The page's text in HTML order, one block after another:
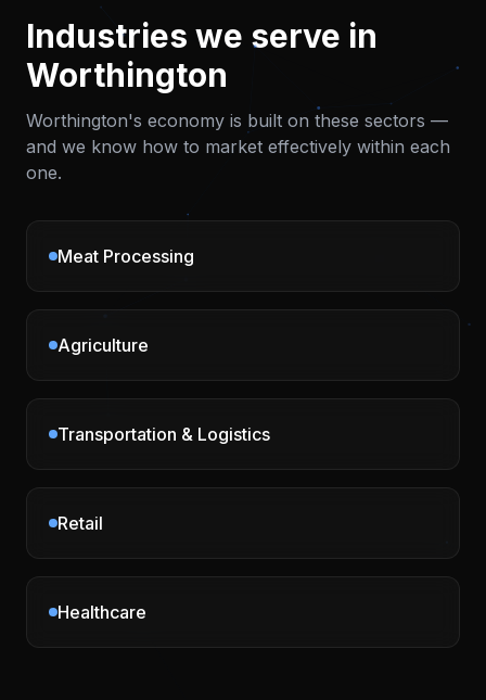
Industries we serve in
Worthington
Worthington's economy is built on these sectors —
and we know how to market effectively within each
one.
Meat Processing
Agriculture
Transportation & Logistics
Retail
Healthcare